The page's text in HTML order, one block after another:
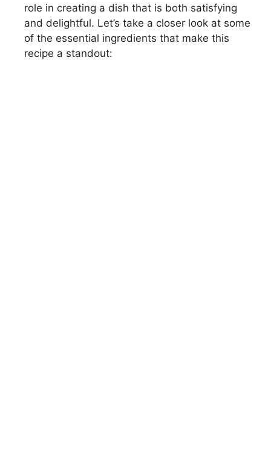
o
role in creating a dish that is both satisfying
and delightful. Let’s take a closer look at some
of the essential ingredients that make this
recipe a standout: